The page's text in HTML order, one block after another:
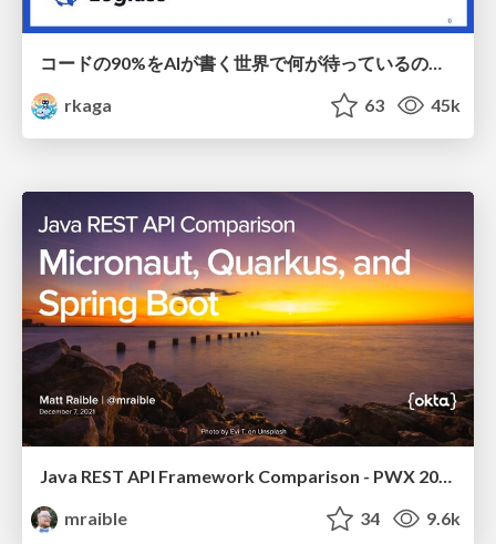
コードの90%をAIが書く世界で何が待っているのか / What awaits us in a world where 90% of the code is written by AI
rkaga
63 45k
mraible
34 9.6k